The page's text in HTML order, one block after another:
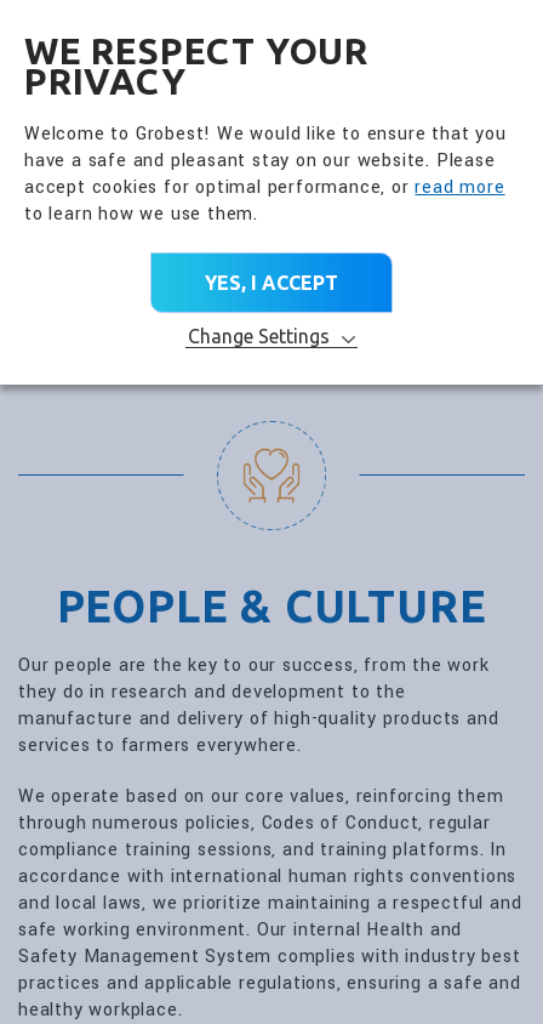
WE RESPECT YOUR
PRIVACY
Welcome to Grobest! We would like to ensure that you
have a safe and pleasant stay on our website. Please
accept cookies for optimal performance, orread more
to learn how we use them.
YES, I ACCEPT
Change Settings
PEOPLE & CULTURE
Our people are the key to our success, from the work
they do in research and development to the
manufacture and delivery of high-quality products and
services to farmers everywhere.
We operate based on our core values, reinforcing them
through numerous policies, Codes of Conduct, regular
compliance training sessions, and training platforms. In
accordance with international human rights conventions
and local laws, we prioritize maintaining a respectful and
safe working environment. Our internal Health and
Safety Management System complies with industry best
practices and applicable regulations, ensuring a safe and
healthy workplace.